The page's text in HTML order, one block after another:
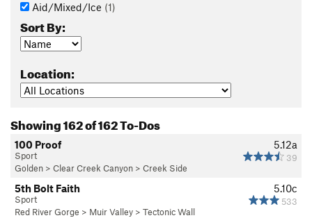
Aid/Mixed/Ice (1)
Sort By:
Location:
Showing 162 of 162 To-Dos
5.12a
39
100 Proof
Sport
Golden > Clear Creek Canyon > Creek Side
5.10c
533
5th Bolt Faith
Sport
Red River Gorge > Muir Valley > Tectonic Wall